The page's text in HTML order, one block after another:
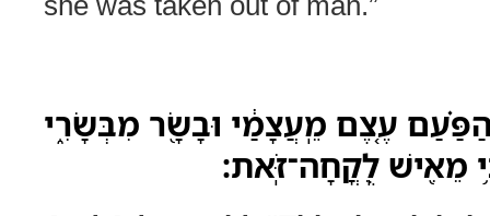
עֶ֚צֶם מֵֽעֲצָמַ֔י וּבָשָׂ֖ר מִבְּשָׂרִ֑י
מֵאִ֖ישׁ לֻֽקֳחָה־זֹּֽאת׃